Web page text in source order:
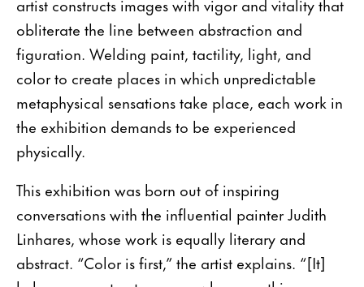
artist constructs images with vigor and vitality that
obliterate the line between abstraction and
figuration. Welding paint, tactility, light, and
color to create places in which unpredictable
metaphysical sensations take place, each work in
the exhibition demands to be experienced
physically.
This exhibition was born out of inspiring
conversations with the influential painter Judith
Linhares, whose work is equally literary and
abstract. “Color is first,” the artist explains. “[It]